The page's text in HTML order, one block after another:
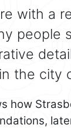
with a
people
the city
how